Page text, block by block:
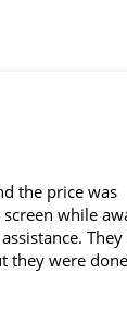
the price was
They stated it
were done